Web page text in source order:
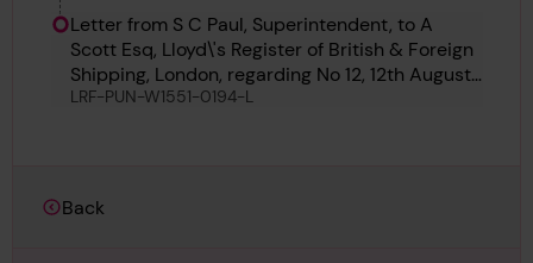
Letter from S C Paul, Superintendent, to A
Scott Esq, Lloyd\'s Register of British & Foreign
Shipping, London, regarding No 12, 12th August
1911
LRF-PUN-W1551-0194-L
Back